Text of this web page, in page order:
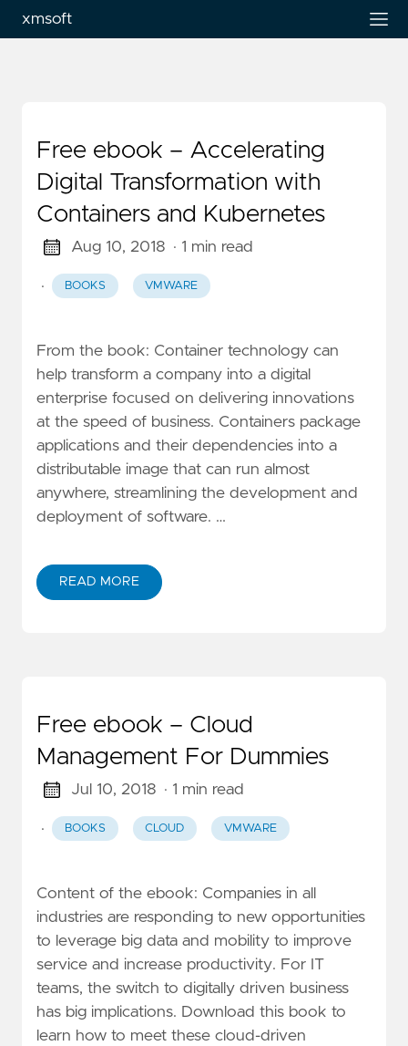
xmsoft
Free ebook – Accelerating
Digital Transformation with
Containers and Kubernetes
Aug 10, 2018 · 1 min read
· BOOKS VMWARE
From the book: Container technology can
help transform a company into a digital
enterprise focused on delivering innovations
at the speed of business. Containers package
applications and their dependencies into a
distributable image that can run almost
anywhere, streamlining the development and
deployment of software. …
READ MORE
Free ebook – Cloud
Management For Dummies
Jul 10, 2018 · 1 min read
· BOOKS CLOUD VMWARE
Content of the ebook: Companies in all
industries are responding to new opportunities
to leverage big data and mobility to improve
service and increase productivity. For IT
teams, the switch to digitally driven business
has big implications. Download this book to
learn how to meet these cloud-driven